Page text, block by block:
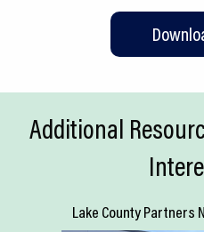
Additional
Lake County Partners